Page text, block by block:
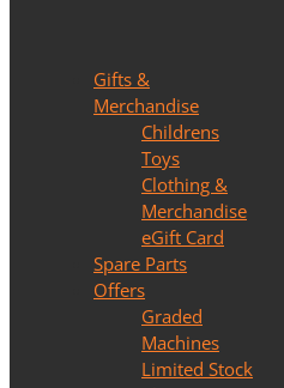
Gifts &
Merchandise
Childrens
Toys
Clothing &
Merchandise
eGift Card
Spare Parts
Offers
Graded
Machines
Limited Stock